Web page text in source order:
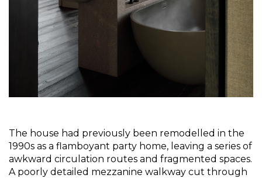
The house had previously been remodelled in the
1990s as a flamboyant party home, leaving a series of
awkward circulation routes and fragmented spaces.
A poorly detailed mezzanine walkway cut through